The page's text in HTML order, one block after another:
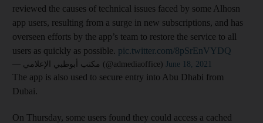
reviewed the causes of technical issues faced by some Alhosn
app users, resulting from a surge in new subscriptions, and has
overseen efforts by the app’s team to restore the service to all
users as quickly as possible. pic.twitter.com/8pSrEnVYDQ
— مكتب أبوظبي الإعلامي (@admediaoffice) June 18, 2021
The app is also used to secure entry into Abu Dhabi from
Dubai.
On Thursday, some users found they could access a cached